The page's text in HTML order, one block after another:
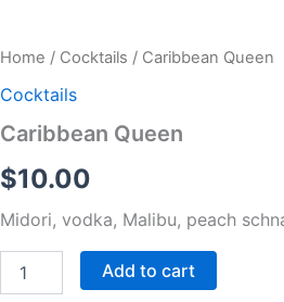
Home / Cocktails / Caribbean Queen
Cocktails
Caribbean Queen
$10.00
Midori, vodka, Malibu, peach
Caribbean
quantity
Add to cart